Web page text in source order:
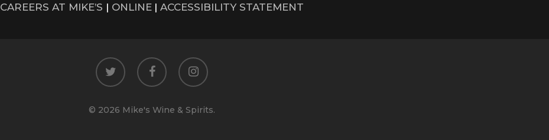
CAREERS AT MIKE’S | ONLINE|ACCESSIBILITY STATEMENT
twitter facebook instagram
© 2026 Mike's Wine & Spirits.